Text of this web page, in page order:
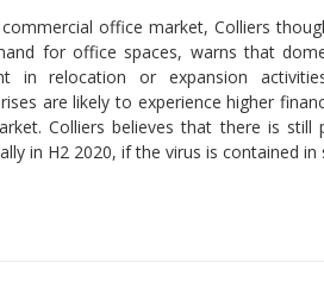
office market, Colliers
for office spaces, warns that
in relocation or expansion
are likely to experience higher
Colliers believes that there is
in H2 2020, if the virus is contained in